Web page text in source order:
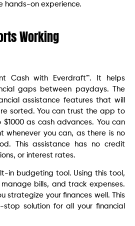
hands-on experience.
Working
Cash with Everdraft™. It helps
gaps between paydays. The
assistance features that will
sorted. You can trust the app to
as cash advances. You can
whenever you can, as there is no
This assistance has no credit
or interest rates.
in budgeting tool. Using this tool,
bills, and track expenses.
strategize your finances well. This
solution for all your financial